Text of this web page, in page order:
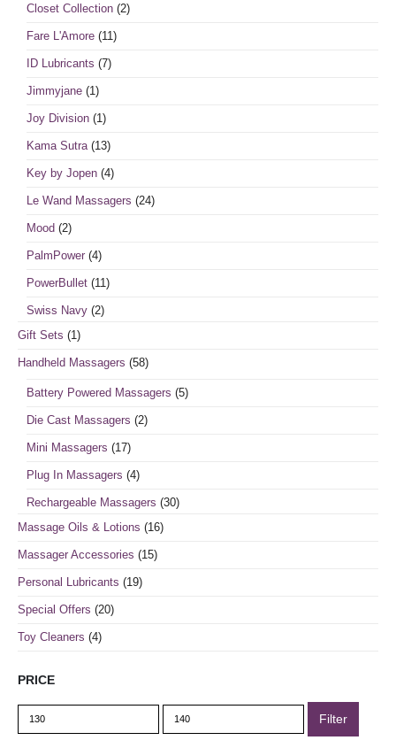
Closet Collection (2)
Fare L'Amore (11)
ID Lubricants (7)
Jimmyjane (1)
Joy Division (1)
Kama Sutra (13)
Key by Jopen (4)
Le Wand Massagers (24)
Mood (2)
PalmPower (4)
PowerBullet (11)
Swiss Navy (2)
Gift Sets (1)
Handheld Massagers (58)
Battery Powered Massagers (5)
Die Cast Massagers (2)
Mini Massagers (17)
Plug In Massagers (4)
Rechargeable Massagers (30)
Massage Oils & Lotions (16)
Massager Accessories (15)
Personal Lubricants (19)
Special Offers (20)
Toy Cleaners (4)
PRICE
Min
Max
Filter